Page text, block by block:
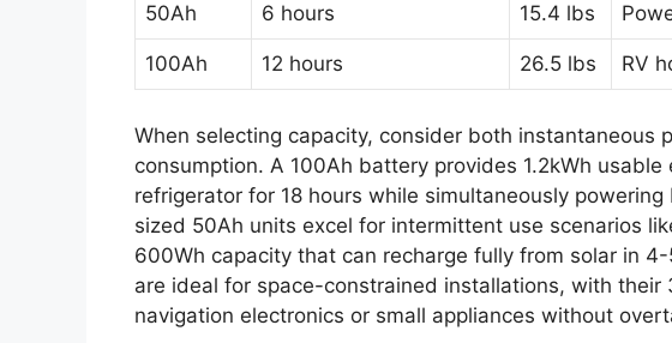
50Ah 6 hours 15.4 lbs
100Ah 12 hours 26.5 lbs RV
When selecting capacity, consider both instantaneous
consumption. A 100Ah battery provides 1.2kWh usable
refrigerator for 18 hours while simultaneously
sized 50Ah units excel for intermittent use scenarios
600Wh capacity that can recharge fully from solar in
are ideal for space-constrained installations, with
navigation electronics or small appliances without